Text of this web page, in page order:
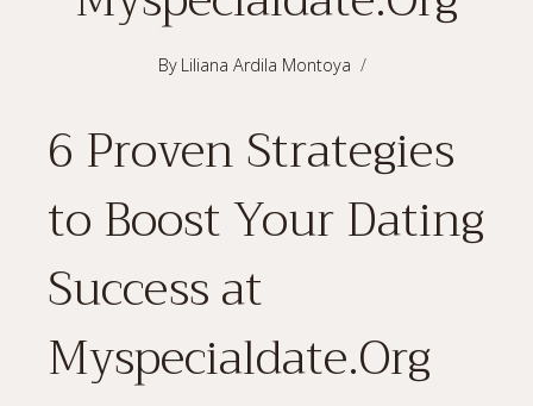
By Liliana Ardila Montoya
6 Proven Strategies
to Boost Your Dating
Success at
Myspecialdate.Org